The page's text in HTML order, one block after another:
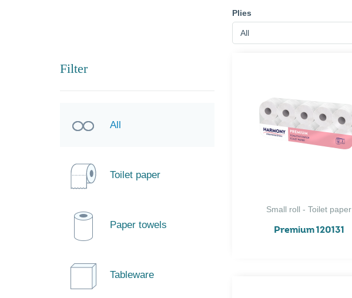
Plies
All
Filter
All
Toilet paper
Paper towels
Tableware
Small roll - Toilet paper
Premium 120131